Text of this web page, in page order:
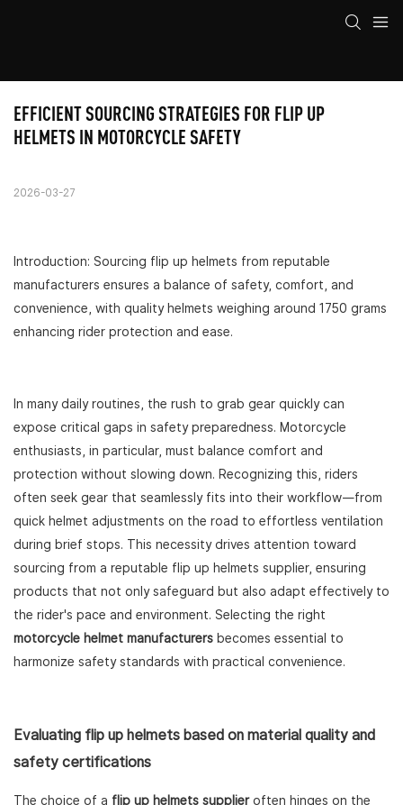
EFFICIENT SOURCING STRATEGIES FOR FLIP UP
HELMETS IN MOTORCYCLE SAFETY
2026-03-27
Introduction: Sourcing flip up helmets from reputable
manufacturers ensures a balance of safety, comfort, and
convenience, with quality helmets weighing around 1750 grams
enhancing rider protection and ease.
In many daily routines, the rush to grab gear quickly can
expose critical gaps in safety preparedness. Motorcycle
enthusiasts, in particular, must balance comfort and
protection without slowing down. Recognizing this, riders
often seek gear that seamlessly fits into their workflow—from
quick helmet adjustments on the road to effortless ventilation
during brief stops. This necessity drives attention toward
sourcing from a reputable flip up helmets supplier, ensuring
products that not only safeguard but also adapt effectively to
the rider's pace and environment. Selecting the right
motorcycle helmet manufacturers becomes essential to
harmonize safety standards with practical convenience.
Evaluating flip up helmets based on material quality and
safety certifications
The choice of a flip up helmets supplieroften hinges on the